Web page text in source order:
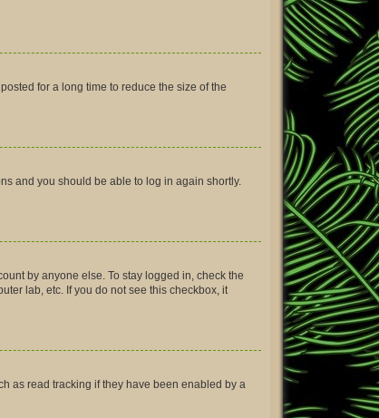
for a long time to reduce the size of the
and you should be able to log in again shortly.
by anyone else. To stay logged in, check the
lab, etc. If you do not see this checkbox, it
as read tracking if they have been enabled by a